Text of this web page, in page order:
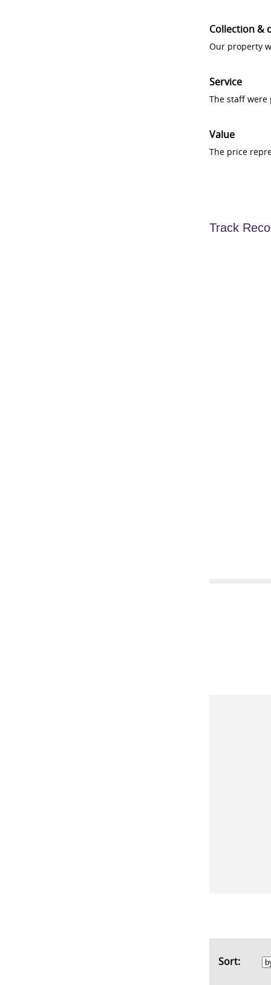
Collection &
Our property
Service
The staff
Value
The price
Sort: